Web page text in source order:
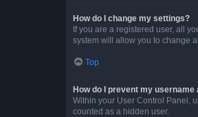
How do I change my settings?
If you are a registered user, all
system will allow you to change
Top
How do I prevent my
Within your User Control Panel,
counted as a hidden user.